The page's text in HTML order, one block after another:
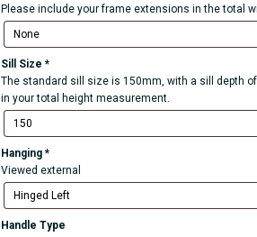
Please include your frame extensions in the total
Sill Size *
The standard sill size is 150mm, with a sill depth
in your total height measurement.
Hanging *
Viewed external
Handle Type